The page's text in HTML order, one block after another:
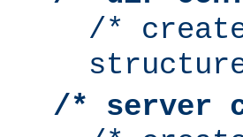
/*
/* server